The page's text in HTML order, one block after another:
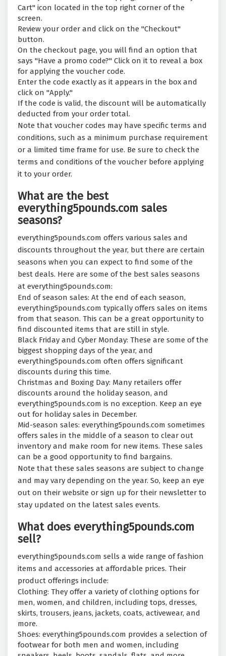
Cart" icon located in the top right corner of the
screen.
Review your order and click on the "Checkout"
button.
On the checkout page, you will find an option that
says "Have a promo code?" Click on it to reveal a box
for applying the voucher code.
Enter the code exactly as it appears in the box and
click on "Apply."
If the code is valid, the discount will be automatically
deducted from your order total.
Note that voucher codes may have specific terms and
conditions, such as a minimum purchase requirement
or a limited time frame for use. Be sure to check the
terms and conditions of the voucher before applying
it to your order.
What are the best
everything5pounds.com sales
seasons?
everything5pounds.com offers various sales and
discounts throughout the year, but there are certain
seasons when you can expect to find some of the
best deals. Here are some of the best sales seasons
at everything5pounds.com:
End of season sales: At the end of each season,
everything5pounds.com typically offers sales on items
from that season. This can be a great opportunity to
find discounted items that are still in style.
Black Friday and Cyber Monday: These are some of the
biggest shopping days of the year, and
everything5pounds.com often offers significant
discounts during this time.
Christmas and Boxing Day: Many retailers offer
discounts around the holiday season, and
everything5pounds.com is no exception. Keep an eye
out for holiday sales in December.
Mid-season sales: everything5pounds.com sometimes
offers sales in the middle of a season to clear out
inventory and make room for new items. These sales
can be a good opportunity to find bargains.
Note that these sales seasons are subject to change
and may vary depending on the year. So, keep an eye
out on their website or sign up for their newsletter to
stay updated on the latest sales events.
What does everything5pounds.com
sell?
everything5pounds.com sells a wide range of fashion
items and accessories at affordable prices. Their
product offerings include:
Clothing: They offer a variety of clothing options for
men, women, and children, including tops, dresses,
skirts, trousers, jeans, jackets, coats, activewear, and
more.
Shoes: everything5pounds.com provides a selection of
footwear for both men and women, including